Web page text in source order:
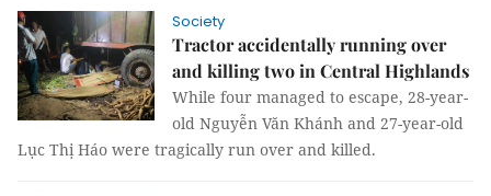
Society
Tractor accidentally running over
and killing two in Central Highlands
While four managed to escape, 28-year-
old Nguyễn Văn Khánh and 27-year-old
Lục Thị Háo were tragically run over and killed.